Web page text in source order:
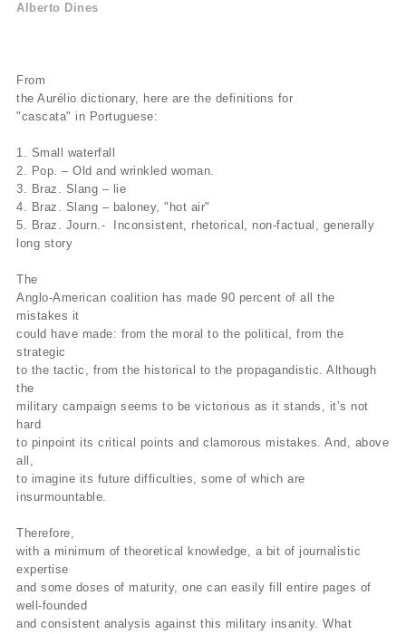
Alberto Dines
From
the Aurélio dictionary, here are the definitions for
"cascata" in Portuguese:
1. Small waterfall
2. Pop. – Old and wrinkled woman.
3. Braz. Slang – lie
4. Braz. Slang – baloney, "hot air"
5. Braz. Journ.- Inconsistent, rhetorical, non-factual, generally
long story
The
Anglo-American coalition has made 90 percent of all the
mistakes it
could have made: from the moral to the political, from the
strategic
to the tactic, from the historical to the propagandistic. Although
the
military campaign seems to be victorious as it stands, it’s not
hard
to pinpoint its critical points and clamorous mistakes. And, above
all,
to imagine its future difficulties, some of which are
insurmountable.
Therefore,
with a minimum of theoretical knowledge, a bit of journalistic
expertise
and some doses of maturity, one can easily fill entire pages of
well-founded
and consistent analysis against this military insanity. What